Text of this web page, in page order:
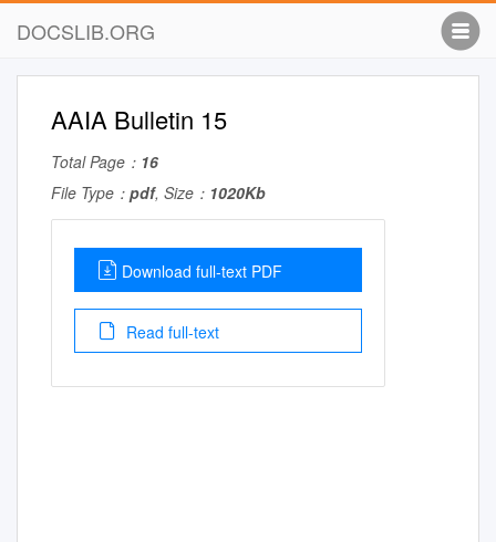
DOCSLIB.ORG
AAIA Bulletin 15
Total Page： 16
File Type： pdf, Size： 1020Kb
Download full-text PDF
Read full-text